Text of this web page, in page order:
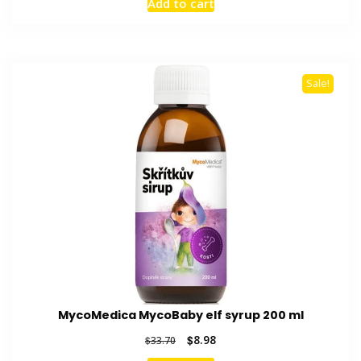
was:
Sale!
MycoMedica MycoBaby elf syrup 200 ml
$33.70
Original
price
$8.98Current